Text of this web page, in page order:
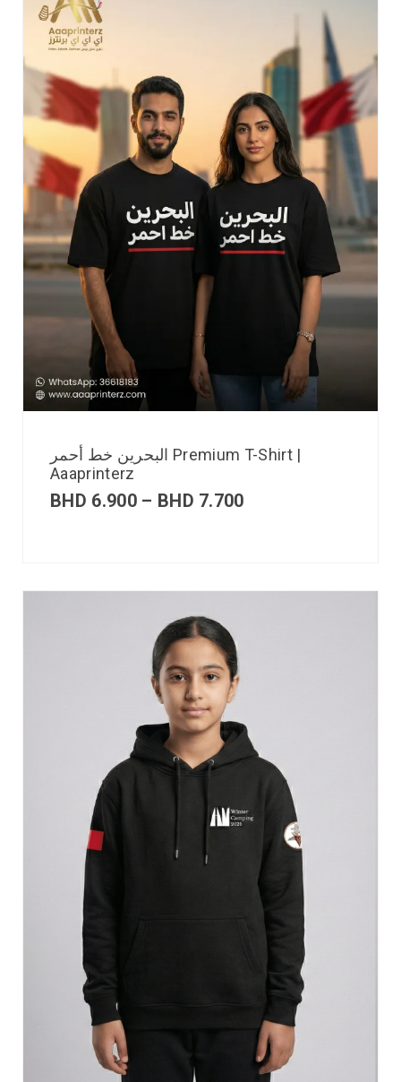
البحرين خط أحمر Premium T-Shirt |
Aaaprinterz
BHD 6.900 – BHD 7.700